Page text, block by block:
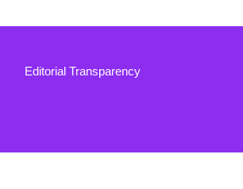
Editorial Transparency